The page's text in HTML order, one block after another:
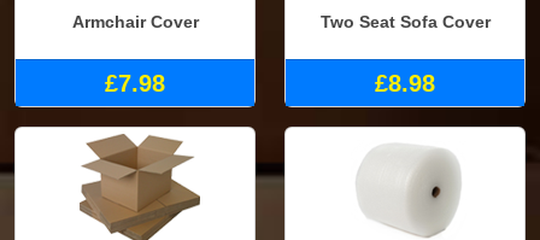
Armchair Cover
£7.98
Two Seat Sofa Cover
£8.98